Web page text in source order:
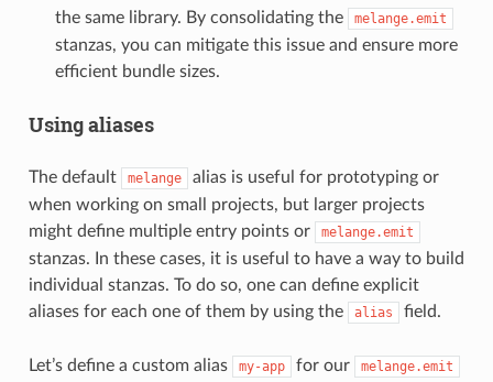
the same library. By consolidating the melange.emit
stanzas, you can mitigate this issue and ensure more
efficient bundle sizes.
Using aliases
The default melange
alias is useful for prototyping or
when working on small projects, but larger projects
might define multiple entry points or
melange.emit
stanzas. In these cases, it is useful to have a way to build
individual stanzas. To do so, one can define explicit
aliases for each one of them by using the
alias field.
Let’s define a custom alias my-app for our melange.emit